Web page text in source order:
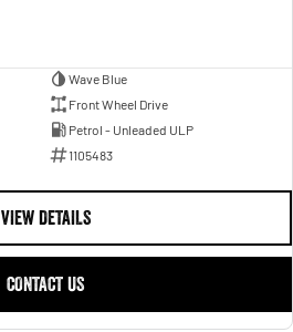
Wave Blue
Front Wheel Drive
Petrol - Unleaded ULP
1105483
VIEW DETAILS
CONTACT US